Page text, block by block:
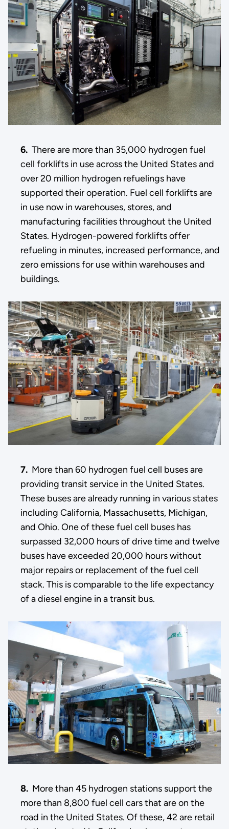
6.There are more than 35,000 hydrogen fuel
cell forklifts in use across the United States and
over 20 million hydrogen refuelings have
supported their operation. Fuel cell forklifts are
in use now in warehouses, stores, and
manufacturing facilities throughout the United
States. Hydrogen-powered forklifts offer
refueling in minutes, increased performance, and
zero emissions for use within warehouses and
buildings.
7.More than 60 hydrogen fuel cell buses are
providing transit service in the United States.
These buses are already running in various states
including California, Massachusetts, Michigan,
and Ohio. One of these fuel cell buses has
surpassed 32,000 hours of drive time and twelve
buses have exceeded 20,000 hours without
major repairs or replacement of the fuel cell
stack. This is comparable to the life expectancy
of a diesel engine in a transit bus.
8.More than 45 hydrogen stations support the
more than 8,800 fuel cell cars that are on the
road in the United States. Of these, 42 are retail